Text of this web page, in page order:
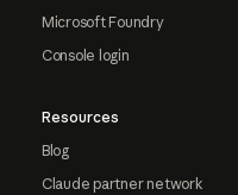
Microsoft Foundry
Console login
Resources
Blog
Claude partner network